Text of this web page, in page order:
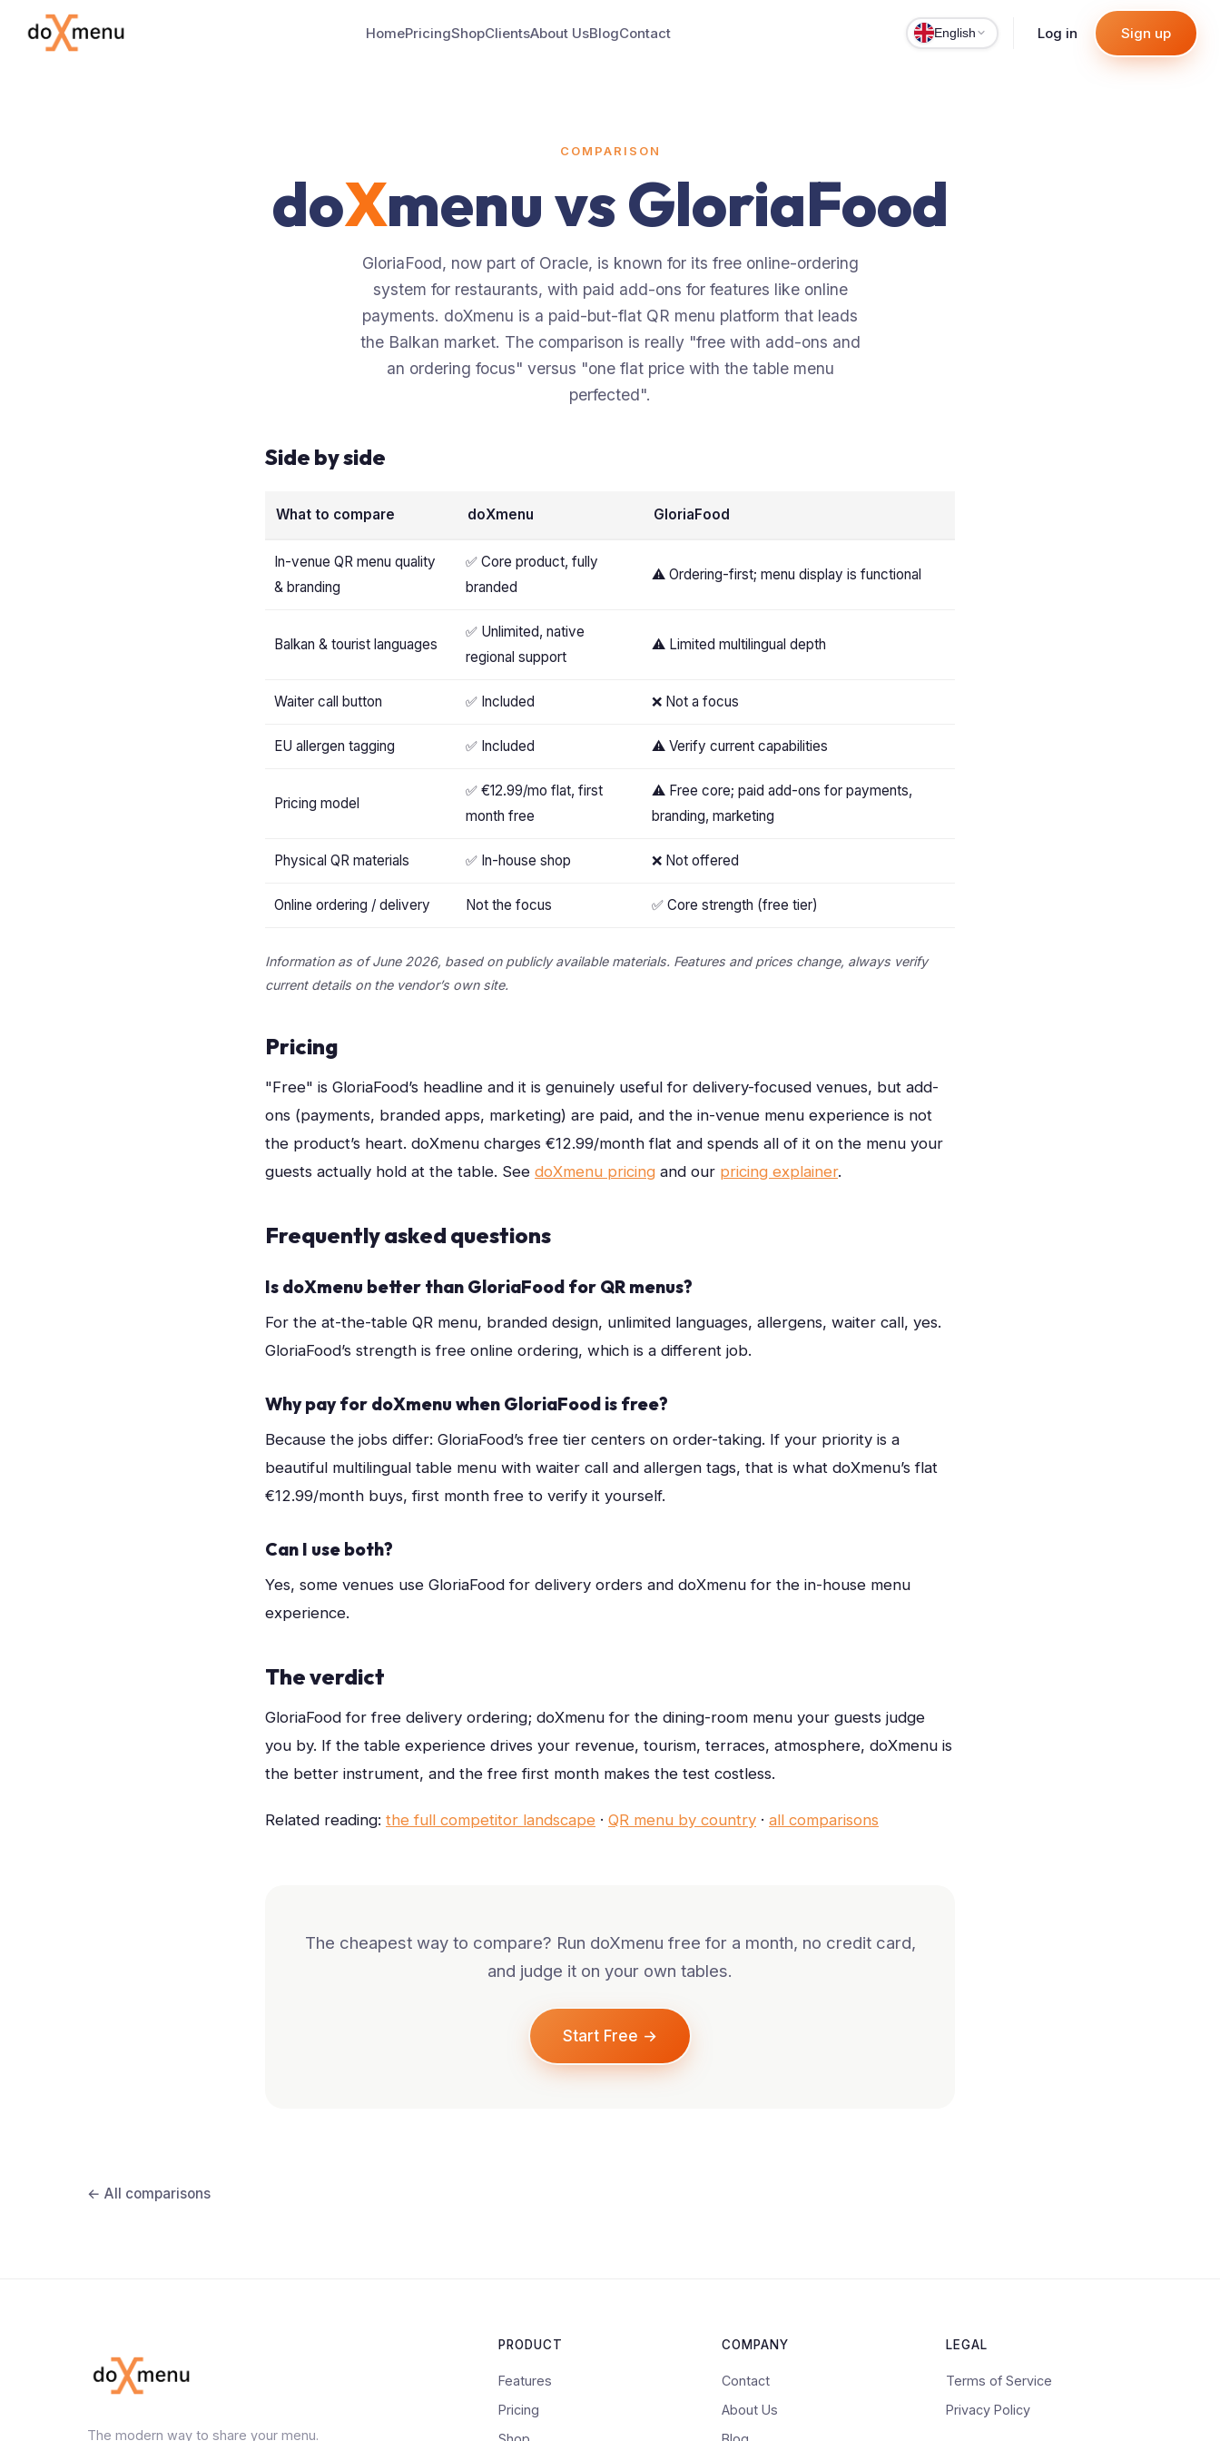
HomePricingShopClientsAbout UsBlogContact English Log in Sign up
COMPARISON
doXmenu vsGloriaFood
GloriaFood, now part of Oracle, is known for its free online-ordering
system for restaurants, with paid add-ons for features like online
payments. doXmenu is a paid-but-flat QR menu platform that leads
the Balkan market. The comparison is really "free with add-ons and
an ordering focus" versus "one flat price with the table menu
perfected".
Side by side
What to compare doXmenu GloriaFood
In-venue QR menu quality
& branding
✅ Core product, fully
branded
⚠️ Ordering-first; menu display is functional
Balkan & tourist languages
✅ Unlimited, native
regional support
⚠️ Limited multilingual depth
Waiter call button ✅ Included ❌ Not a focus
EU allergen tagging ✅ Included ⚠️ Verify current capabilities
Pricing model
✅ €12.99/mo flat, first
month free
⚠️ Free core; paid add-ons for payments,
branding, marketing
Physical QR materials ✅ In-house shop ❌ Not offered
Online ordering / delivery Not the focus ✅ Core strength (free tier)
Information as of June 2026, based on publicly available materials. Features and prices change, always verify
current details on the vendor’s own site.
Pricing
"Free" is GloriaFood’s headline and it is genuinely useful for delivery-focused venues, but add-
ons (payments, branded apps, marketing) are paid, and the in-venue menu experience is not
the product’s heart. doXmenu charges €12.99/month flat and spends all of it on the menu your
guests actually hold at the table. See doXmenu pricing and our pricing explainer.
Frequently asked questions
Is doXmenu better than GloriaFood for QR menus?
For the at-the-table QR menu, branded design, unlimited languages, allergens, waiter call, yes.
GloriaFood’s strength is free online ordering, which is a different job.
Why pay for doXmenu when GloriaFood is free?
Because the jobs differ: GloriaFood’s free tier centers on order-taking. If your priority is a
beautiful multilingual table menu with waiter call and allergen tags, that is what doXmenu’s flat
€12.99/month buys, first month free to verify it yourself.
Can I use both?
Yes, some venues use GloriaFood for delivery orders and doXmenu for the in-house menu
experience.
The verdict
GloriaFood for free delivery ordering; doXmenu for the dining-room menu your guests judge
you by. If the table experience drives your revenue, tourism, terraces, atmosphere, doXmenu is
the better instrument, and the free first month makes the test costless.
Related reading: the full competitor landscape · QR menu by country · all comparisons
The cheapest way to compare? Run doXmenu free for a month, no credit card,
and judge it on your own tables.
Start Free →
← All comparisons
The modern way to share your menu.
PRODUCT
Features
Pricing
COMPANY
Contact
About Us
LEGAL
Terms of Service
Privacy Policy